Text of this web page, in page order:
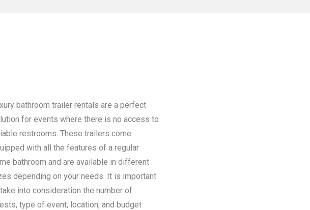
bathroom trailer rentals are a perfect
for events where there is no access to
restrooms. These trailers come
with all the features of a regular
bathroom and are available in different
depending on your needs. It is important
into consideration the number of
type of event, location, and budget